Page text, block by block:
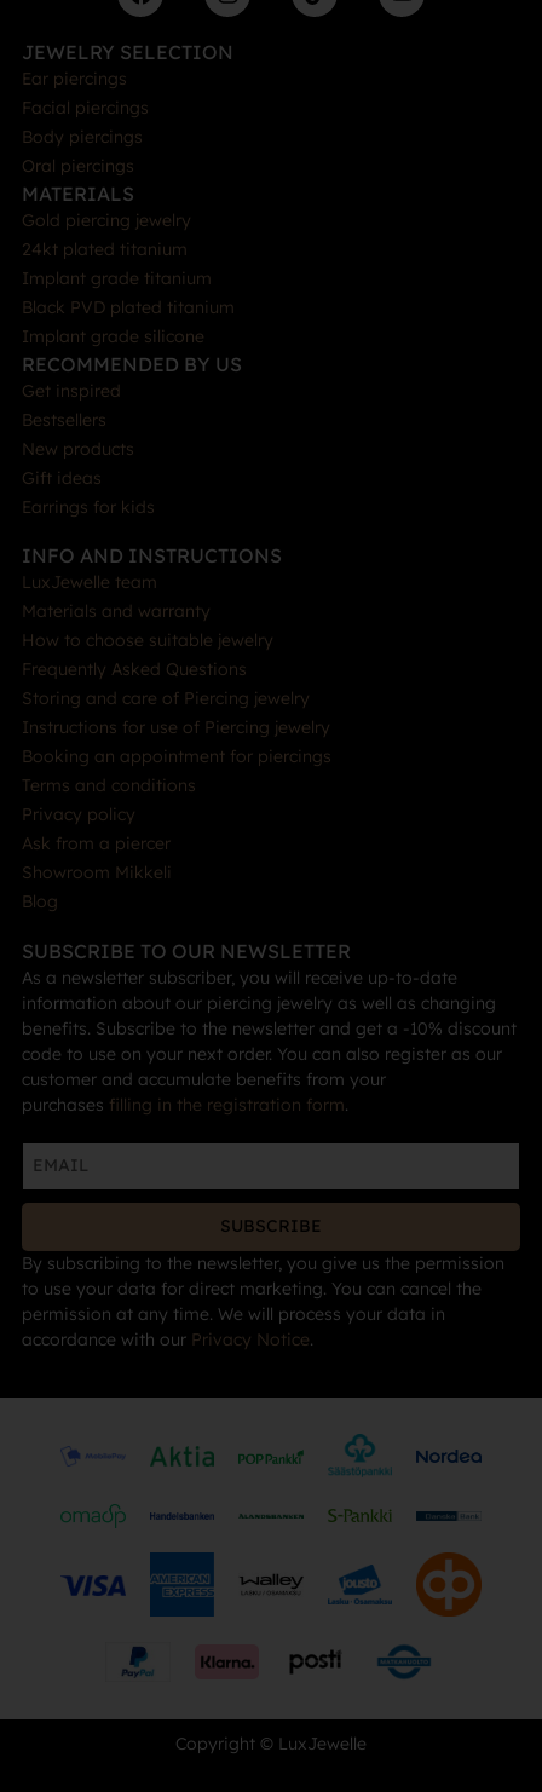
JEWELRY SELECTION
Ear piercings
Facial piercings
Body piercings
Oral piercings
MATERIALS
Gold piercing jewelry
24kt plated titanium
Implant grade titanium
Black PVD plated titanium
Implant grade silicone
RECOMMENDED BY US
Get inspired
Bestsellers
New products
Gift ideas
Earrings for kids
INFO AND INSTRUCTIONS
LuxJewelle team
Materials and warranty
How to choose suitable jewelry
Frequently Asked Questions
Storing and care of Piercing jewelry
Instructions for use of Piercing jewelry
Booking an appointment for piercings
Terms and conditions
Privacy policy
Ask from a piercer
Showroom Mikkeli
Blog
SUBSCRIBE TO OUR NEWSLETTER
As a newsletter subscriber, you will receive up-to-date
information about our piercing jewelry as well as changing
benefits. Subscribe to the newsletter and get a -10% discount
code to use on your next order. You can also register as our
customer and accumulate benefits from your
purchases filling in the registration form.
SUBSCRIBE
By subscribing to the newsletter, you give us the permission
to use your data for direct marketing. You can cancel the
permission at any time. We will process your data in
accordance with our Privacy Notice.
Copyright © LuxJewelle